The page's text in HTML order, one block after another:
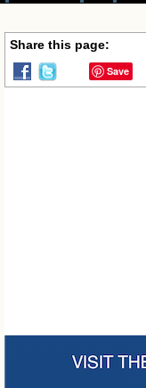
Share this page:
Save